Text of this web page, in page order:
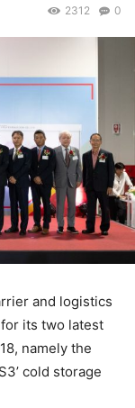
0
2312
and logistics
its two latest
namely the
cold storage